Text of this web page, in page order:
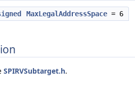
MaxLegalAddressSpace = 6
SPIRVSubtarget.h.